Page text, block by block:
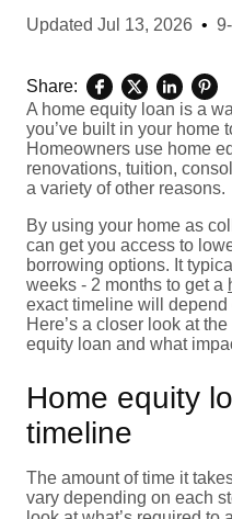
Updated Jul 13, 2026 •
Share:
A home equity loan is a
you’ve built in your home
Homeowners use home
renovations, tuition,
a variety of other reasons.
By using your home as
can get you access to
borrowing options. It
weeks - 2 months to get a
exact timeline will depend
Here’s a closer look at
equity loan and what
Home equity
timeline
The amount of time it
vary depending on each